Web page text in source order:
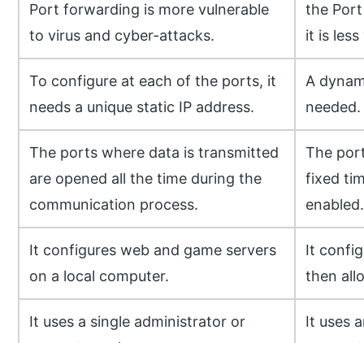
Port forwarding is more vulnerable
to virus and cyber-attacks.
the
it is
To configure at each of the ports, it
needs a unique static IP address.
A
needed.
The ports where data is transmitted
are opened all the time during the
communication process.
The
fixed
enabled.
It configures web and game servers
on a local computer.
It
then
It uses a single administrator or
It uses